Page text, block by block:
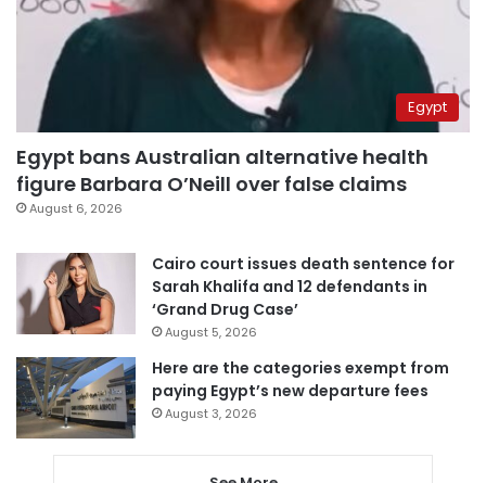
Egypt
Egypt bans Australian alternative health
figure Barbara O’Neill over false claims
August 6, 2026
Cairo court issues death sentence for
Sarah Khalifa and 12 defendants in
‘Grand Drug Case’
August 5, 2026
Here are the categories exempt from
paying Egypt’s new departure fees
August 3, 2026